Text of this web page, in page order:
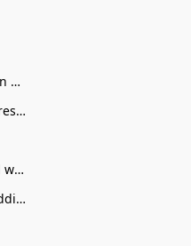
What to Wear to an Indian Wedding
Indian Wedding Guest Dresses
What non-indians should wear to an Indian Wedding
Best Saree Colors for Wedding Guests